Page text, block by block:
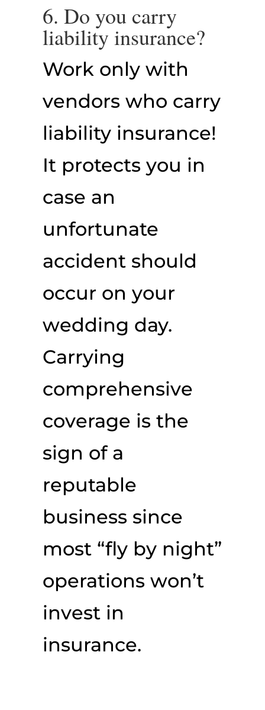
6. Do you carry
liability insurance?
Work only with
vendors who carry
liability insurance!
It protects you in
case an
unfortunate
accident should
occur on your
wedding day.
Carrying
comprehensive
coverage is the
sign of a
reputable
business since
most “fly by night”
operations won’t
invest in
insurance.